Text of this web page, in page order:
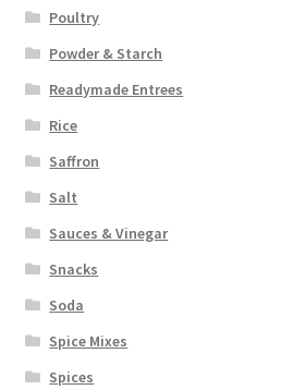
Poultry
Powder & Starch
Readymade Entrees
Rice
Saffron
Salt
Sauces & Vinegar
Snacks
Soda
Spice Mixes
Spices